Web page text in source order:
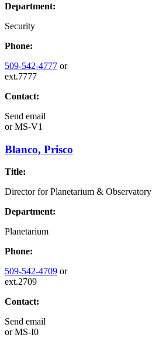
Department:
Security
Phone:
509-542-4777 or
ext.7777
Contact:
Send email
orMS-V1
Blanco, Prisco
Title:
Director for Planetarium & Observatory
Department:
Planetarium
Phone:
509-542-4709 or
ext.2709
Contact:
Send email
orMS-I0